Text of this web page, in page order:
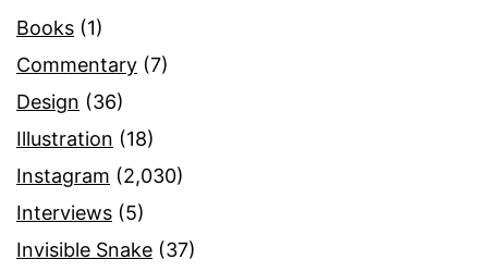
Books (1)
Commentary (7)
Design (36)
Illustration (18)
Instagram (2,030)
Interviews (5)
Invisible Snake (37)